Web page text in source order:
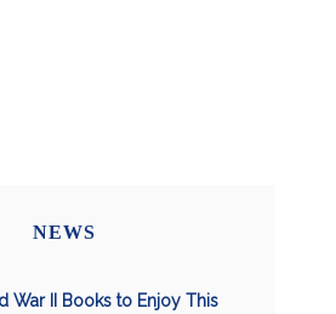
NEWS
War II Books to Enjoy This